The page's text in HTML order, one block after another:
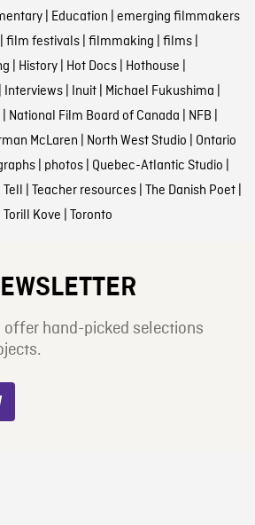
| Education | emerging filmmakers
| film festivals| filmmaking | films|
| History| Hot Docs| Hothouse |
Interviews| Inuit| Michael Fukushima |
| National Film Board of Canada | NFB |
McLaren | North West Studio | Ontario
| photos| Quebec-Atlantic Studio |
| Teacher resources| The Danish Poet|
Torill Kove | Toronto
offer hand-picked selections